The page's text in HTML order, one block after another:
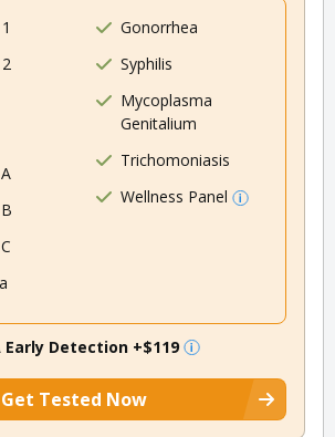
Gonorrhea
Syphilis
Mycoplasma
Genitalium
Trichomoniasis
Wellness Panel
Early Detection +$119
Get Tested Now